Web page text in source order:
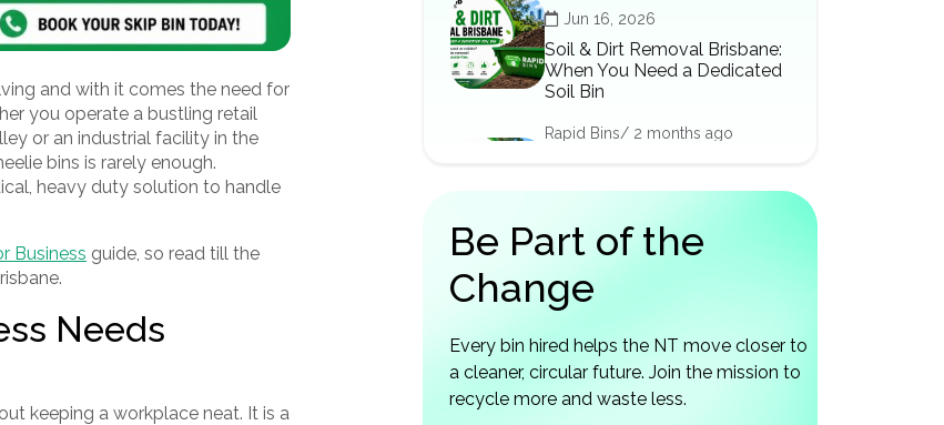
and with it comes the need for
you operate a bustling retail
or an industrial facility in the
bins is rarely enough.
heavy duty solution to handle
Business guide, so read till the
Needs
keeping a workplace neat. It is a
Jun 16, 2026
Soil & Dirt Removal Brisbane:
When You Need a Dedicated
Soil Bin
Rapid Bins/ 2 months ago
Renovation Skip Bins
Every Reno Stage
Be Part of the
Change
Every bin hired helps the NT move closer to
a cleaner, circular future. Join the mission to
recycle more and waste less.